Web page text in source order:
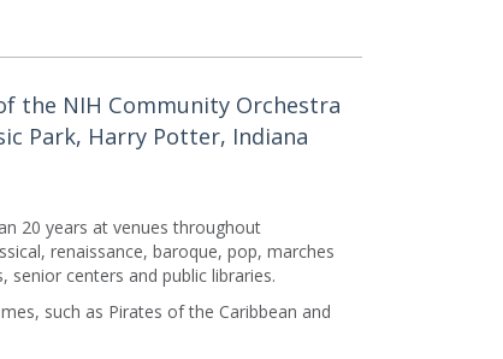
the NIH Community Orchestra
Park, Harry Potter, Indiana
20 years at venues throughout
renaissance, baroque, pop, marches
centers and public libraries.
such as Pirates of the Caribbean and